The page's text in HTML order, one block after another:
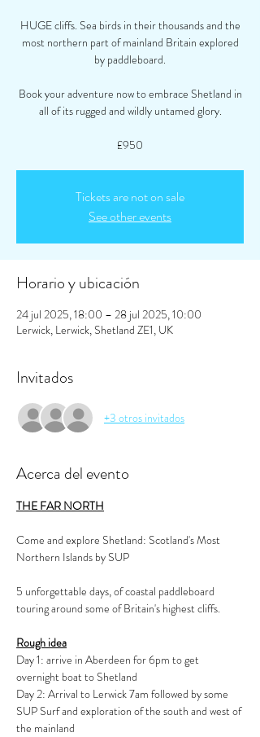
HUGE cliffs. Sea birds in their thousands and the
most northern part of mainland Britain explored
by paddleboard.
Book your adventure now to embrace Shetland in
all of its rugged and wildly untamed glory.
£950
Tickets are not on sale
See other events
Horario y ubicación
24 jul 2025, 18:00 – 28 jul 2025, 10:00
Lerwick, Lerwick, Shetland ZE1, UK
Invitados
+3 otros invitados
Acerca del evento
THE FAR NORTH
Come and explore Shetland: Scotland's Most
Northern Islands by SUP
5 unforgettable days, of coastal paddleboard
touring around some of Britain's highest cliffs.
Rough idea
Day 1: arrive in Aberdeen for 6pm to get
overnight boat to Shetland
Day 2: Arrival to Lerwick 7am followed by some
SUP Surf and exploration of the south and west of
the mainland